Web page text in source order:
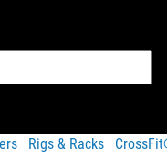
Rigs & Racks